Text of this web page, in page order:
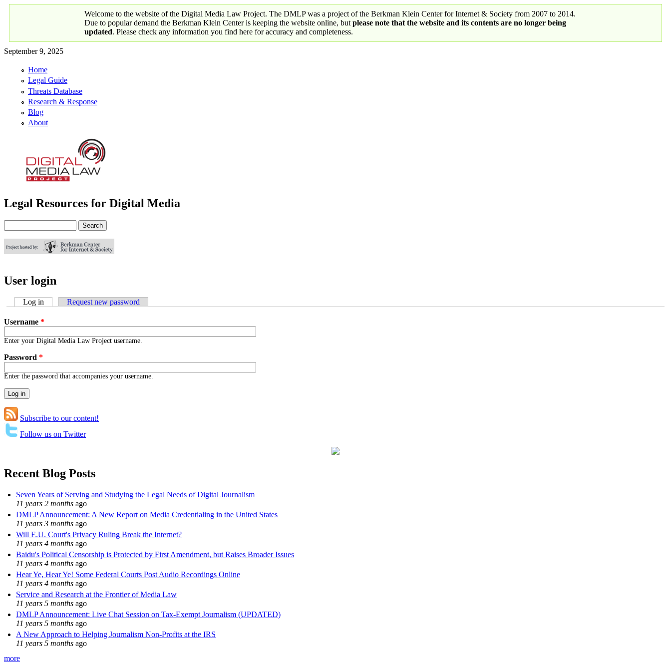
Welcome to the website of the Digital Media Law Project. The DMLP was a project of the Berkman Klein Center for Internet & Society from 2007 to 2014.
Due to popular demand the Berkman Klein Center is keeping the website online, but please note that the website and its contents are no longer being
updated. Please check any information you find here for accuracy and completeness.
September 9, 2025
Primary links
Home
Legal Guide
Threats Database
Research & Response
Blog
About
Digital Media Law Project
Legal Resources for Digital Media
Search form
User login
Log in (active tab)Request new password
Username *
Enter your Digital Media Law Project username.
Password *
Enter the password that accompanies your username.
Subscribe to our content!
Follow us on Twitter
Recent Blog Posts
Seven Years of Serving and Studying the Legal Needs of Digital Journalism
11 years 2 months ago
DMLP Announcement: A New Report on Media Credentialing in the United States
11 years 3 months ago
Will E.U. Court's Privacy Ruling Break the Internet?
11 years 4 months ago
Baidu's Political Censorship is Protected by First Amendment, but Raises Broader Issues
11 years 4 months ago
Hear Ye, Hear Ye! Some Federal Courts Post Audio Recordings Online
11 years 4 months ago
Service and Research at the Frontier of Media Law
11 years 5 months ago
DMLP Announcement: Live Chat Session on Tax-Exempt Journalism (UPDATED)
11 years 5 months ago
A New Approach to Helping Journalism Non-Profits at the IRS
11 years 5 months ago
more